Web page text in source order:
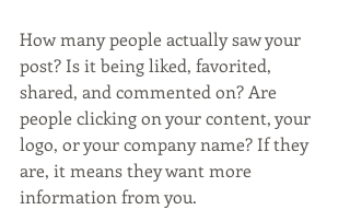
How many people actually saw your
post? Is it being liked, favorited,
shared, and commented on? Are
people clicking on your content, your
logo, or your company name? If they
are, it means they want more
information from you.